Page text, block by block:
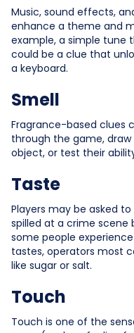
Music, sound effects,
enhance a theme and
example, a simple tune
could be a clue that
a keyboard.
Smell
Fragrance-based clues
through the game,
object, or test their
Taste
Players may be asked
spilled at a crime scene
some people
tastes, operators most
like sugar or salt.
Touch
Touch is one of the